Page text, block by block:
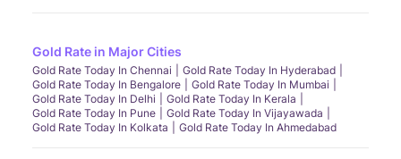
Gold Rate in Major Cities
Gold Rate Today In Chennai
Gold Rate Today In Hyderabad
Gold Rate Today In Bengalore
Gold Rate Today In Mumbai
Gold Rate Today In Delhi
Gold Rate Today In Kerala
Gold Rate Today In Pune
Gold Rate Today In Vijayawada
Gold Rate Today In Kolkata
Gold Rate Today In Ahmedabad